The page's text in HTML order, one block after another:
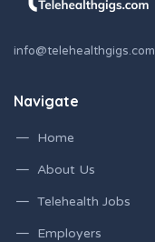
info@telehealthgigs.com
Navigate
Home
About Us
Telehealth Jobs
Employers